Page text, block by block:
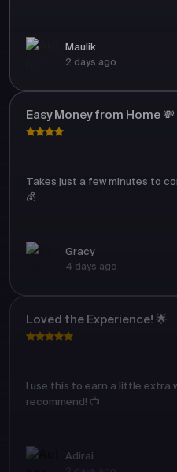
Maulik
2 days ago
Easy Money from Home 💸
Takes just a few minutes to
💰
Gracy
4 days ago
Loved the Experience! 🌟
I use this to earn a little extra
recommend! 📺
Adirai